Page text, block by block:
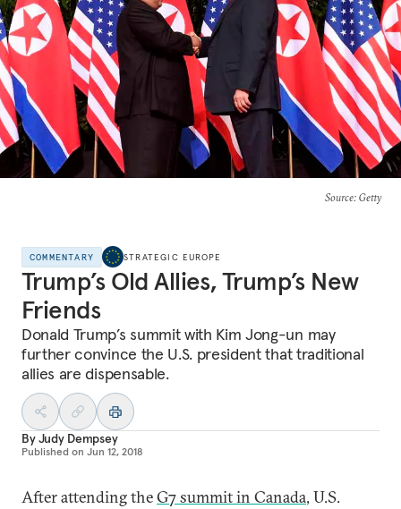
Source: Getty
COMMENTARY STRATEGIC EUROPE
Trump’s Old Allies, Trump’s New
Friends
Donald Trump’s summit with Kim Jong-un may
further convince the U.S. president that traditional
allies are dispensable.
ByJudy Dempsey
Published on Jun 12, 2018
After attending theG7 summit in Canada, U.S.